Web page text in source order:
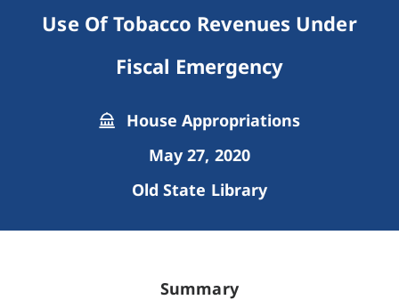
Use Of Tobacco Revenues Under
Fiscal Emergency
House Appropriations
May 27, 2020
Old State Library
Summary